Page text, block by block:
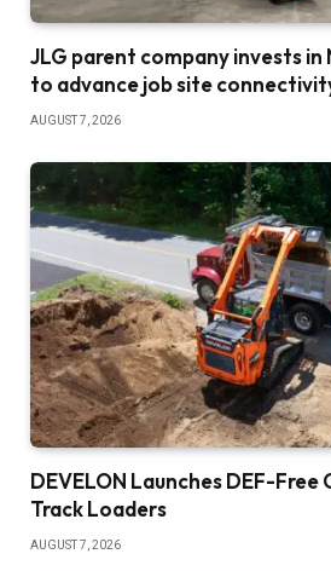
JLG parent company invests
to advance job site
AUGUST 7, 2026
DEVELON Launches DEF-Free
Track Loaders
AUGUST 7, 2026